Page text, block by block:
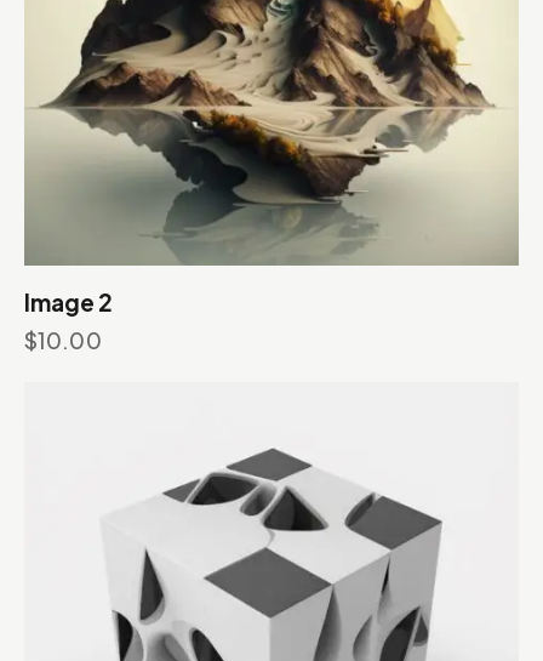
Image 2
$10.00